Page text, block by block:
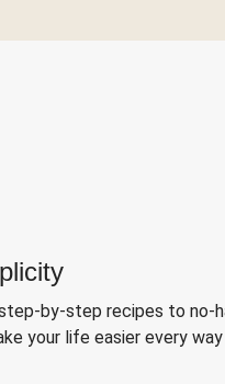
by-step recipes to no-
your life easier every